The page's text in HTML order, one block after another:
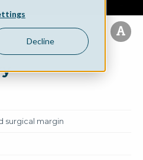
Decline
surgical margin